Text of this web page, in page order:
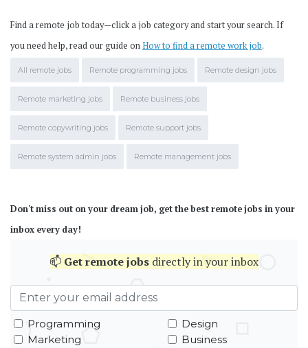
Find a remote job today—click a job category and start your search. If
you need help, read our guide onHow to find a remote work job.
All remote jobs Remote programming jobs Remote design jobs
Remote marketing jobs Remote business jobs
Remote copywriting jobs Remote support jobs
Remote system admin jobs Remote management jobs
Don't miss out on your dream job, get the best remote jobs in your
inbox every day!
📫 Getremote jobs directly in your inbox
Programming
Design
Marketing
Business